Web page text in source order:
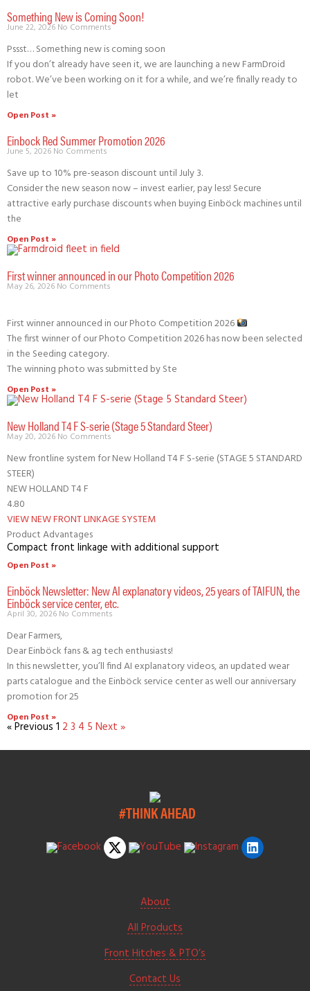
Something New is Coming Soon!
June 22, 2026 No Comments
Pssst… Something new is coming soon
If you don’t already have seen it, we are launching a new FarmDroid
robot. We’ve been working on it for a while, and we’re finally ready to
let
Open Post »
Einbock Red Summer Promotion 2026
June 5, 2026 No Comments
Save up to 10% pre-season discount until July 3.
Consider the new season now – invest earlier, pay less! Secure
attractive early purchase discounts when buying Einböck machines until
the
Open Post »
First winner announced in our Photo Competition 2026
May 26, 2026 No Comments
First winner announced in our Photo Competition 2026
The first winner of our Photo Competition 2026 has now been selected
in the Seeding category.
The winning photo was submitted by Ste
Open Post »
New Holland T4 F S-serie (Stage 5 Standard Steer)
May 20, 2026 No Comments
New frontline system for New Holland T4 F S-serie (STAGE 5 STANDARD
STEER)
NEW HOLLAND T4 F
4.80
VIEW NEW FRONT LINKAGE SYSTEM
Product Advantages
Compact front linkage with additional support
Open Post »
Einböck Newsletter: New AI explanatory videos, 25 years of TAIFUN, the
Einböck service center, etc.
April 30, 2026 No Comments
Dear Farmers,
Dear Einböck fans & ag tech enthusiasts!
In this newsletter, you’ll find AI explanatory videos, an updated wear
parts catalogue and the Einböck service center as well our anniversary
promotion for 25
Open Post »
« Previous 1 2 3 4 5 Next »
#THINK AHEAD
About
All Products
Front Hitches & PTO’s
Contact Us